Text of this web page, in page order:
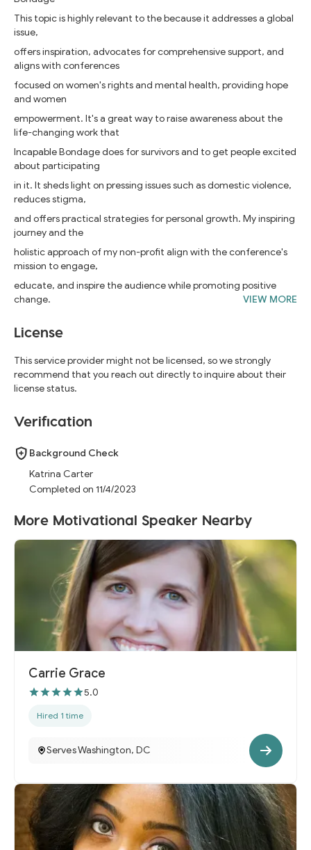
This topic is highly relevant to the because it addresses a global
issue,
offers inspiration, advocates for comprehensive support, and
aligns with conferences
focused on women's rights and mental health, providing hope
and women
empowerment. It's a great way to raise awareness about the
life-changing work that
Incapable Bondage does for survivors and to get people excited
about participating
in it. It sheds light on pressing issues such as domestic violence,
reduces stigma,
and offers practical strategies for personal growth. My inspiring
journey and the
holistic approach of my non-profit align with the conference's
mission to engage,
educate, and inspire the audience while promoting positive
change.
VIEW MORE
License
This service provider might not be licensed, so we strongly
recommend that you reach out directly to inquire about their
license status.
Verification
Background Check
Katrina Carter
Completed on 11/4/2023
More Motivational Speaker Nearby
Carrie Grace
5.0
Hired 1 time
Serves Washington, DC